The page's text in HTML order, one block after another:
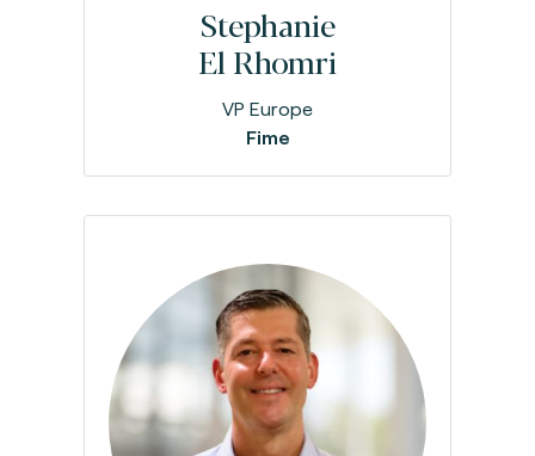
Stephanie
El Rhomri
VP Europe
Fime